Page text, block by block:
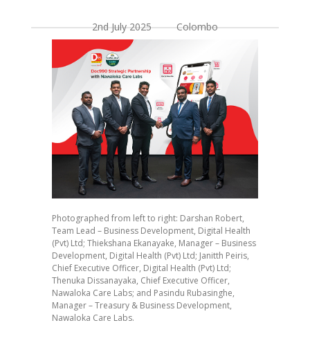
2nd July 2025 Colombo
Photographed from left to right: Darshan Robert,
Team Lead – Business Development, Digital Health
(Pvt) Ltd; Thiekshana Ekanayake, Manager – Business
Development, Digital Health (Pvt) Ltd; Janitth Peiris,
Chief Executive Officer, Digital Health (Pvt) Ltd;
Thenuka Dissanayaka, Chief Executive Officer,
Nawaloka Care Labs; and Pasindu Rubasinghe,
Manager – Treasury & Business Development,
Nawaloka Care Labs.